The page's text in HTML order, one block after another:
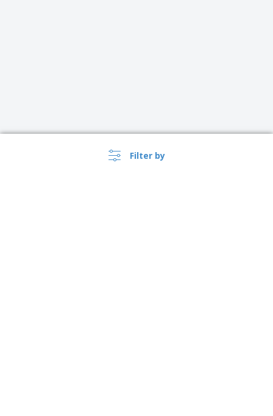
Filter by